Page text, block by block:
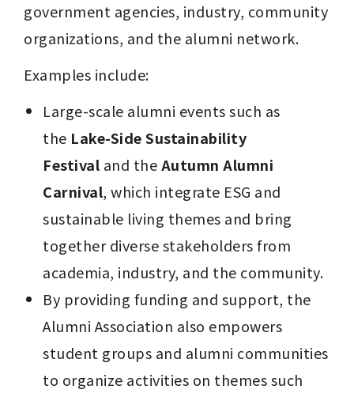
government agencies, industry, community
organizations, and the alumni network.
Examples include:
Large-scale alumni events such as
the Lake-Side Sustainability
Festival and the Autumn Alumni
Carnival, which integrate ESG and
sustainable living themes and bring
together diverse stakeholders from
academia, industry, and the community.
By providing funding and support, the
Alumni Association also empowers
student groups and alumni communities
to organize activities on themes such